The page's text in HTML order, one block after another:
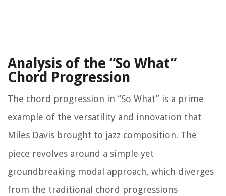
Analysis of the “So What”
Chord Progression
The chord progression in “So What” is a prime
example of the versatility and innovation that
Miles Davis brought to jazz composition. The
piece revolves around a simple yet
groundbreaking modal approach, which diverges
from the traditional chord progressions